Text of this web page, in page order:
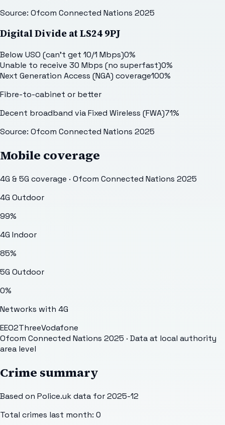
Source: Ofcom Connected Nations 2025
Digital Divide atLS24 9PJ
Below USO (can't get 10/1 Mbps)0%
Unable to receive 30 Mbps (no superfast)0%
Next Generation Access (NGA) coverage100%
Fibre-to-cabinet or better
Decent broadband via Fixed Wireless (FWA)71%
Source: Ofcom Connected Nations 2025
Mobile coverage
4G & 5G coverage · Ofcom Connected Nations 2025
4G Outdoor
99%
4G Indoor
85%
5G Outdoor
0%
Networks with 4G
EEO2ThreeVodafone
Ofcom Connected Nations 2025 · Data at local authority
area level
Crime summary
Based on Police.uk data for 2025-12
Total crimes last month: 0